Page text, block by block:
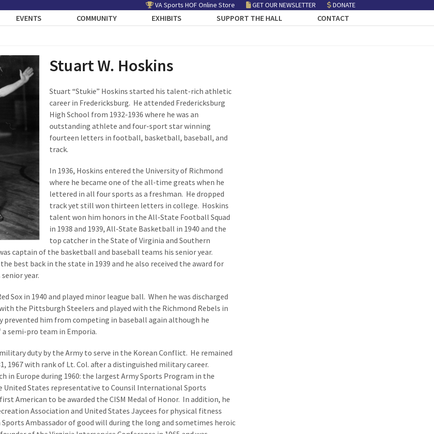
VA Sports HOF Online Store GET OUR NEWSLETTER DONATE
EVENTS COMMUNITY EXHIBITS SUPPORT THE HALL CONTACT
Stuart W. Hoskins
Stuart “Stukie” Hoskins started his talent-rich athletic
career in Fredericksburg. He attended Fredericksburg
High School from 1932-1936 where he was an
outstanding athlete and four-sport star winning
fourteen letters in football, basketball, baseball, and
track.
In 1936, Hoskins entered the University of Richmond
where he became one of the all-time greats when he
lettered in all four sports as a freshman. He dropped
track yet still won thirteen letters in college. Hoskins
talent won him honors in the All-State Football Squad
in 1938 and 1939, All-State Basketball in 1940 and the
top catcher in the State of Virginia and Southern
captain of the basketball and baseball teams his senior year.
best back in the state in 1939 and he also received the award for
year.
Sox in 1940 and played minor league ball. When he was discharged
the Pittsburgh Steelers and played with the Richmond Rebels in
prevented him from competing in baseball again although he
semi-pro team in Emporia.
duty by the Army to serve in the Korean Conflict. He remained
1967 with rank of Lt. Col. after a distinguished military career.
in Europe during 1960: the largest Army Sports Program in the
United States representative to Counsil International Sports
American to be awarded the CISM Medal of Honor. In addition, he
Association and United States Jaycees for physical fitness
Sports Ambassador of good will during the long and sometimes heroic